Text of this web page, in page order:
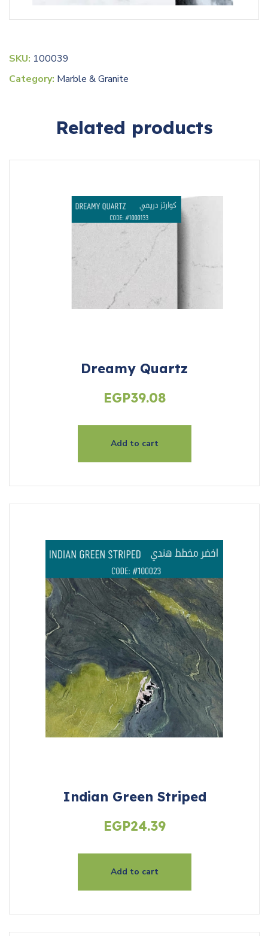
SKU: 100039
Category: Marble & Granite
Related products
Dreamy Quartz
EGP39.08
Add to cart
Indian Green Striped
EGP24.39
Add to cart